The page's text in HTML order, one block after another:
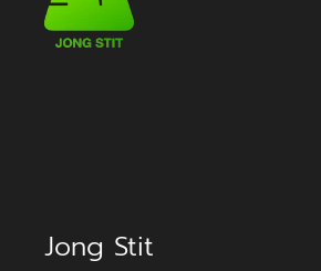
Jong Stit